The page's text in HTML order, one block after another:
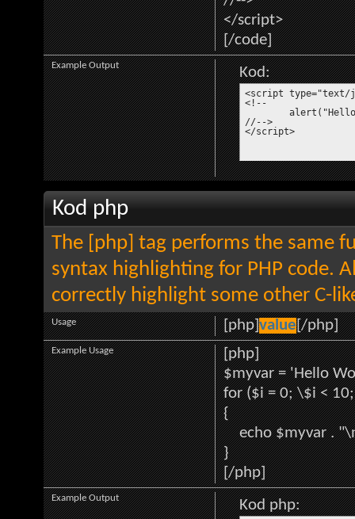
</script>
[/code]
Kod:
<script type="text/
<!--
//-->
</script>
Example Output
Kod php
The [php] tag performs the same
syntax highlighting for PHP code.
correctly highlight some other C-
[php]value[/php]
Usage
[php]
$myvar = 'Hello
for ($i = 0; \$i <
{
echo $myvar .
}
[/php]
Example Usage
Kod php:
Example Output